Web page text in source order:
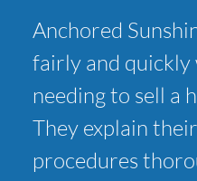
Anchored
fairly and quickly
needing to sell a
They explain
procedures